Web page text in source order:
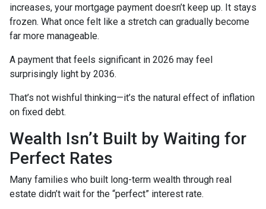
increases, your mortgage payment doesn’t keep up. It stays
frozen. What once felt like a stretch can gradually become
far more manageable.
A payment that feels significant in 2026 may feel
surprisingly light by 2036.
That’s not wishful thinking—it’s the natural effect of inflation
on fixed debt.
Wealth Isn’t Built by Waiting for
Perfect Rates
Many families who built long-term wealth through real
estate didn’t wait for the “perfect” interest rate.